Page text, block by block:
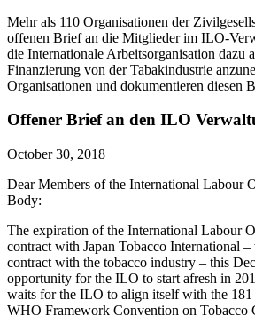
Mehr als 110 Organisationen der
offenen Brief an die Mitglieder im ILO-
die Internationale Arbeitsorganisation dazu
Finanzierung von der Tabakindustrie
Organisationen und dokumentieren diesen
Offener Brief an den ILO
October 30, 2018
Dear Members of the International Labour
Body:
The expiration of the International Labour
contract with Japan Tobacco International –
contract with the tobacco industry – this
opportunity for the ILO to start afresh in
waits for the ILO to align itself with the 181
WHO Framework Convention on Tobacco